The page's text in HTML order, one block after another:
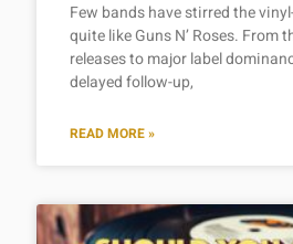
Few bands have stirred the
quite like Guns N’ Roses. From
releases to major label
delayed follow-up,
READ MORE »